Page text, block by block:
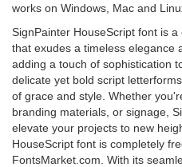
works on Windows, Mac and
SignPainter HouseScript font is
that exudes a timeless elegance
adding a touch of sophistication
delicate yet bold script
of grace and style. Whether
branding materials, or signage,
elevate your projects to new
HouseScript font is completely
FontsMarket.com. With its